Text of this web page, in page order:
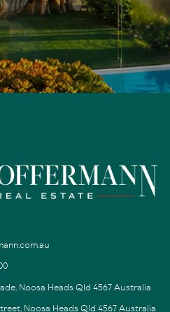
Noosa Heads Qld 4567 Australia
Noosa Heads Qld 4567 Australia